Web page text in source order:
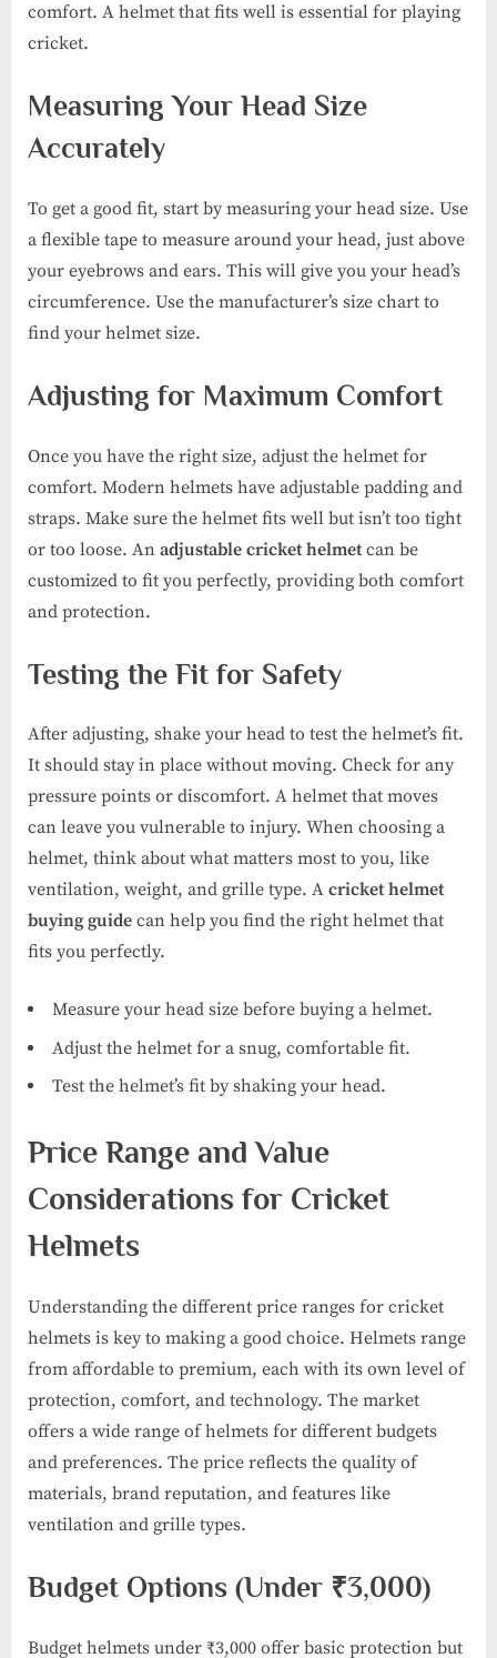
comfort. A helmet that fits well is essential for playing
cricket.
Measuring Your Head Size
Accurately
To get a good fit, start by measuring your head size. Use
a flexible tape to measure around your head, just above
your eyebrows and ears. This will give you your head’s
circumference. Use the manufacturer’s size chart to
find your helmet size.
Adjusting for Maximum Comfort
Once you have the right size, adjust the helmet for
comfort. Modern helmets have adjustable padding and
straps. Make sure the helmet fits well but isn’t too tight
or too loose. An adjustable cricket helmetcan be
customized to fit you perfectly, providing both comfort
and protection.
Testing the Fit for Safety
After adjusting, shake your head to test the helmet’s fit.
It should stay in place without moving. Check for any
pressure points or discomfort. A helmet that moves
can leave you vulnerable to injury. When choosing a
helmet, think about what matters most to you, like
ventilation, weight, and grille type. A cricket helmet
buying guide can help you find the right helmet that
fits you perfectly.
Measure your head size before buying a helmet.
Adjust the helmet for a snug, comfortable fit.
Test the helmet’s fit by shaking your head.
Price Range and Value
Considerations for Cricket
Helmets
Understanding the different price ranges for cricket
helmets is key to making a good choice. Helmets range
from affordable to premium, each with its own level of
protection, comfort, and technology. The market
offers a wide range of helmets for different budgets
and preferences. The price reflects the quality of
materials, brand reputation, and features like
ventilation and grille types.
Budget Options (Under ₹3,000)
Budget helmets under ₹3,000 offer basic protection but